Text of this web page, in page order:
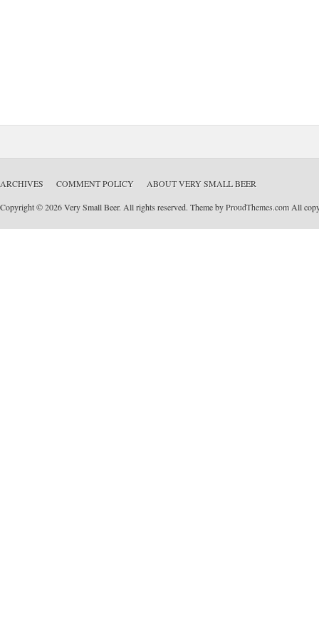
ARCHIVES COMMENT POLICY ABOUT VERY SMALL BEER
Copyright © 2026 Very Small Beer. All rights reserved. Theme byProudThemes.com All